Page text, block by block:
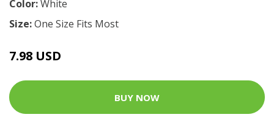
Color:White
Size:One Size Fits Most
7.98 USD
BUY NOW